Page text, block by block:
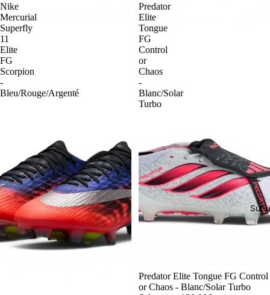
Nike
Mercurial
Superfly
11
Elite
FG
Scorpion
-
Bleu/Rouge/Argenté
Predator
Elite
Tongue
FG
Control
or
Chaos
-
Blanc/Solar
Turbo
-54%
Predator Elite Tongue FG Control
or Chaos - Blanc/Solar Turbo